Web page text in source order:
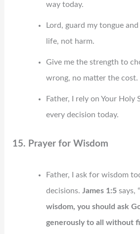
way today.
Lord, guard my tongue
life, not harm.
Give me the strength to
wrong, no matter the cost.
Father, I rely on Your Holy
every decision today.
15. Prayer for Wisdom
Father, I ask for wisdom
decisions. James 1:5says, “
wisdom, you should ask
generously to all without